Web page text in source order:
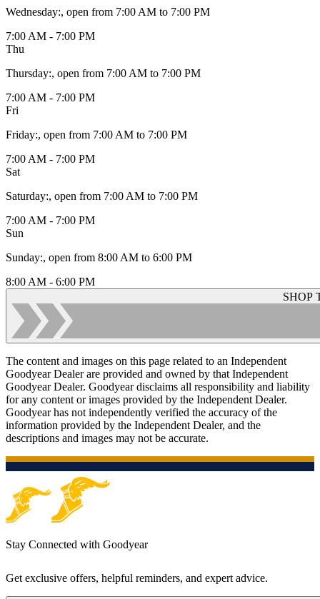
Wednesday:, open from 7:00 AM to 7:00 PM
7:00 AM - 7:00 PM
Thu
Thursday:, open from 7:00 AM to 7:00 PM
7:00 AM - 7:00 PM
Fri
Friday:, open from 7:00 AM to 7:00 PM
7:00 AM - 7:00 PM
Sat
Saturday:, open from 7:00 AM to 7:00 PM
7:00 AM - 7:00 PM
Sun
Sunday:, open from 8:00 AM to 6:00 PM
8:00 AM - 6:00 PM
SHOP
The content and images on this page related to an Independent
Goodyear Dealer are provided and owned by that Independent
Goodyear Dealer. Goodyear disclaims all responsibility and liability
for any content or images provided by the Independent Dealer.
Goodyear has not independently verified the accuracy of the
information provided by the Independent Dealer, and the
descriptions and images may not be accurate.
Stay Connected with Goodyear
Get exclusive offers, helpful reminders, and expert advice.